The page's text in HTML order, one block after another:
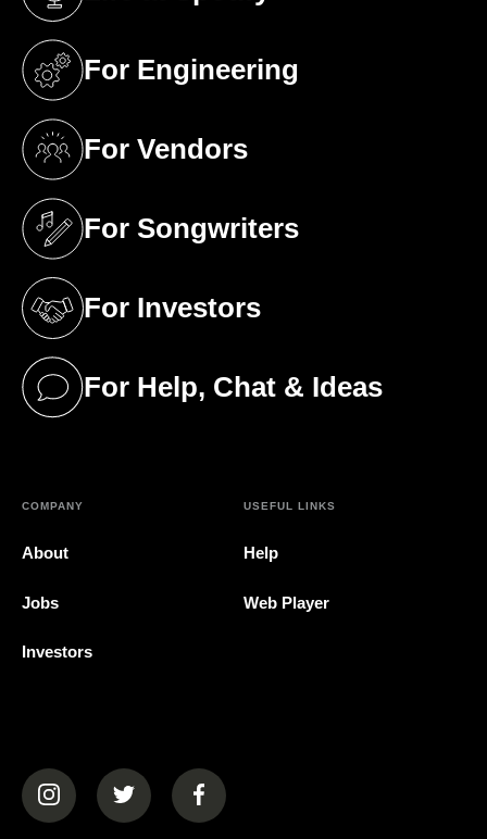
(opens in a new tab)
For Engineering
(opens in a new tab)
For Vendors
(opens in a new tab)
For Songwriters
(opens in a new tab)
For Investors
(opens in a new tab)
For Help, Chat & Ideas
(opens in a new tab)
COMPANY
About
Jobs
Investors
USEFUL LINKS
Help
Web Player
(opens in a new tab)(opens in a new tab)(opens in a new tab)